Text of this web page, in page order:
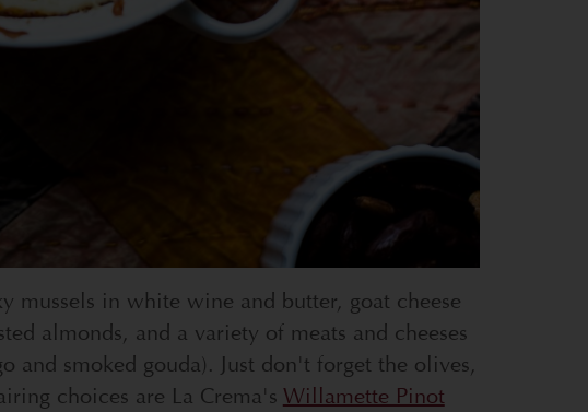
mussels in white wine and butter, goat cheese
almonds, and a variety of meats and cheeses
and smoked gouda). Just don't forget the olives,
choices are La Crema's Willamette Pinot